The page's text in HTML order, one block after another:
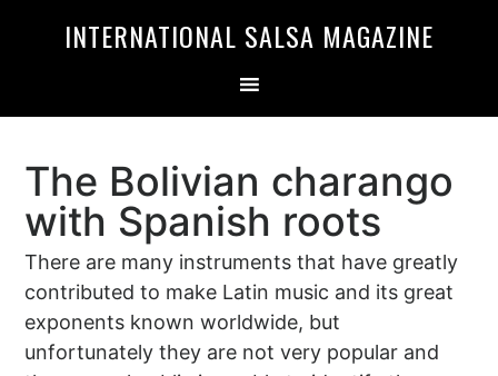
INTERNATIONAL SALSA MAGAZINE
The Bolivian charango
with Spanish roots
There are many instruments that have greatly
contributed to make Latin music and its great
exponents known worldwide, but
unfortunately they are not very popular and